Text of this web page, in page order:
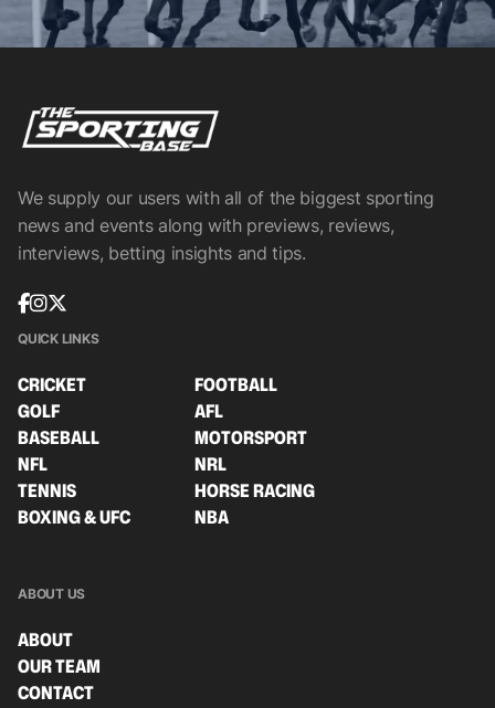
We supply our users with all of the biggest sporting
news and events along with previews, reviews,
interviews, betting insights and tips.
QUICK LINKS
CRICKET
FOOTBALL
GOLF
AFL
BASEBALL
MOTORSPORT
NFL
NRL
TENNIS
HORSE RACING
BOXING & UFC
NBA
ABOUT US
ABOUT
OUR TEAM
CONTACT